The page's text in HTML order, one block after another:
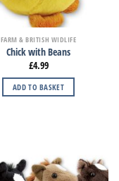
FARM & BRITISH WIDLIFE
Chick with Beans
£4.99
ADD TO BASKET